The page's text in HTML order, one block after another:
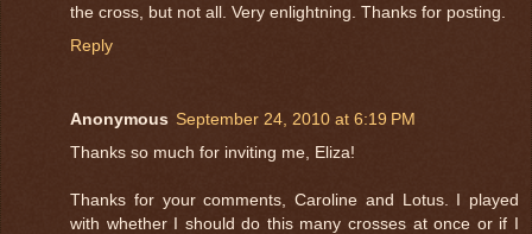
the cross, but not all. Very enlightning. Thanks for posting.
Reply
Anonymous September 24, 2010 at 6:19 PM
Thanks so much for inviting me, Eliza!
Thanks for your comments, Caroline and Lotus. I played
with whether I should do this many crosses at once or if I